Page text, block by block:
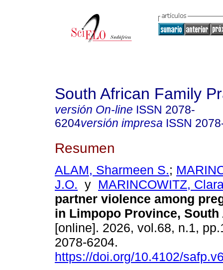
South African Family
versión On-line ISSN 2078-
6204versión impresa ISSN
Resumen
ALAM, Sharmeen S.;
J.O. y MARINCOWITZ,
partner violence among
in Limpopo Province, South
[online]. 2026, vol.68, n.1,
2078-6204.
https://doi.org/10.4102/